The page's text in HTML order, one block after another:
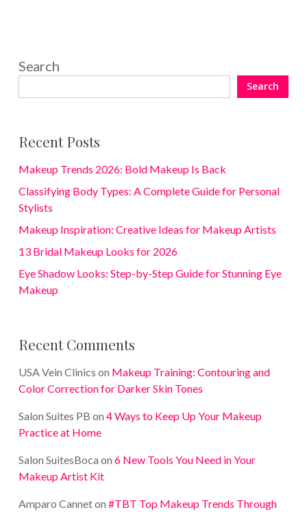
Search
Search
Recent Posts
Makeup Trends 2026: Bold Makeup Is Back
Classifying Body Types: A Complete Guide for Personal
Stylists
Makeup Inspiration: Creative Ideas for Makeup Artists
13 Bridal Makeup Looks for 2026
Eye Shadow Looks: Step-by-Step Guide for Stunning Eye
Makeup
Recent Comments
USA Vein Clinics on Makeup Training: Contouring and
Color Correction for Darker Skin Tones
Salon Suites PB on 4 Ways to Keep Up Your Makeup
Practice at Home
Salon SuitesBoca on 6 New Tools You Need in Your
Makeup Artist Kit
Amparo Canneton #TBT Top Makeup Trends Through